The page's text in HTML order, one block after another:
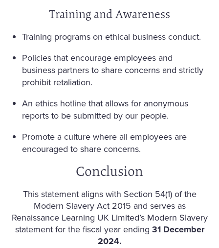
Training and Awareness
Training programs on ethical business conduct.
Policies that encourage employees and
business partners to share concerns and strictly
prohibit retaliation.
An ethics hotline that allows for anonymous
reports to be submitted by our people.
Promote a culture where all employees are
encouraged to share concerns.
Conclusion
This statement aligns with Section 54(1) of the
Modern Slavery Act 2015 and serves as
Renaissance Learning UK Limited’s Modern Slavery
statement for the fiscal year ending 31 December
2024.